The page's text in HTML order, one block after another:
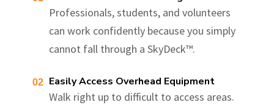
Professionals, students, and volunteers
can work confidently because you simply
cannot fall through a SkyDeck™.
Easily Access Overhead Equipment
Walk right up to difficult to access areas.